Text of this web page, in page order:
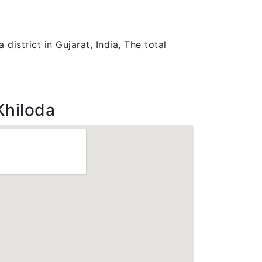
district in Gujarat, India, The total